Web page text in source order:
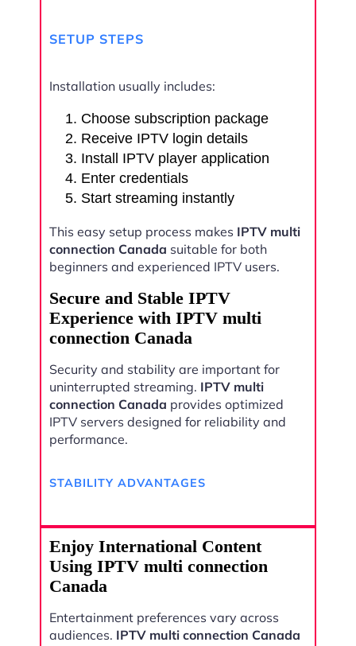
SETUP STEPS
Installation usually includes:
Choose subscription package
Receive IPTV login details
Install IPTV player application
Enter credentials
Start streaming instantly
This easy setup process makes IPTV multi
connection Canada suitable for both
beginners and experienced IPTV users.
Secure and Stable IPTV
Experience with IPTV multi
connection Canada
Security and stability are important for
uninterrupted streaming. IPTV multi
connection Canada provides optimized
IPTV servers designed for reliability and
performance.
STABILITY ADVANTAGES
Enjoy International Content
Using IPTV multi connection
Canada
Entertainment preferences vary across
audiences. IPTV multi connection Canada